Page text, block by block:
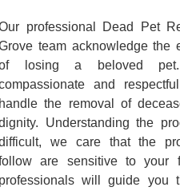
professional Dead Pet
team acknowledge the
losing a beloved
and
handle the removal of
Understanding the
we care that the
are sensitive to your
professionals will guide you